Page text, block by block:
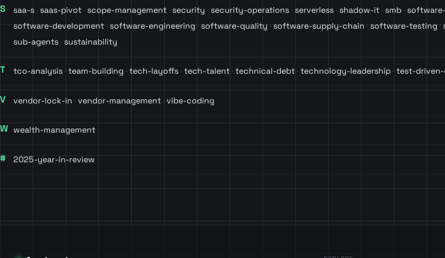
S saa-s saas-pivot scope-management security security-operations serverless shadow-it smb
software-development software-engineering software-quality software-supply-chain software-testing
sub-agents sustainability
T tco-analysis team-building tech-layoffs tech-talent technical-debt technology-leadership test-
V vendor-lock-in vendor-management vibe-coding
W wealth-management
# 2025-year-in-review